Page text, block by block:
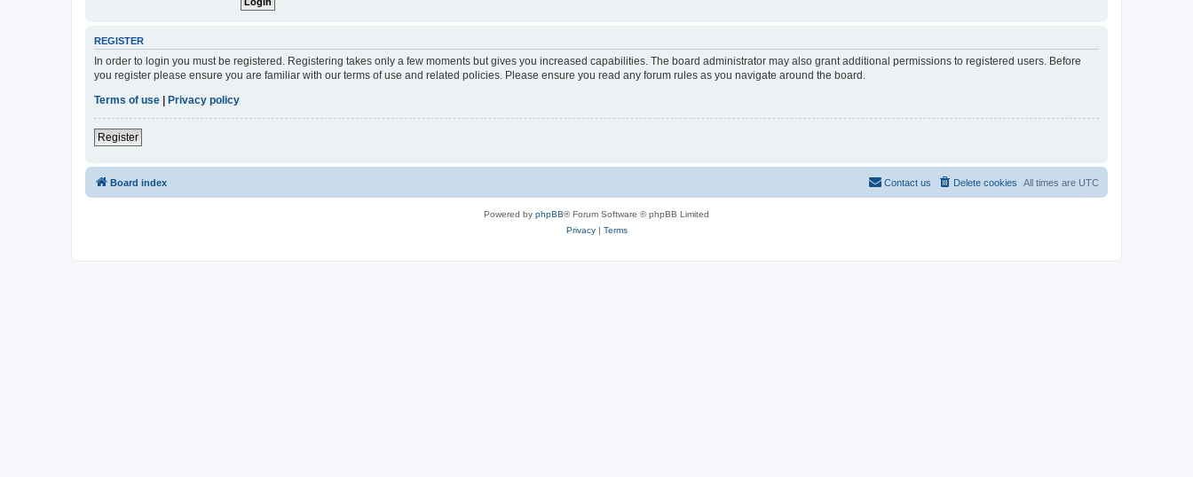
REGISTER
In order to login you must be registered. Registering takes only a few moments but gives you increased capabilities. The board administrator may also grant additional permissions to registered users. Before
you register please ensure you are familiar with our terms of use and related policies. Please ensure you read any forum rules as you navigate around the board.
Terms of use
Privacy policy
Register
Board index All times are UTC
Delete cookies
Contact us
Powered by phpBB® Forum Software © phpBB Limited
Privacy| Terms